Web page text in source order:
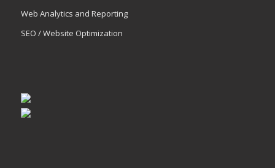
Web Analytics and Reporting
SEO / Website Optimization